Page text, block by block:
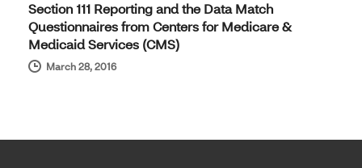
Section 111 Reporting and the Data Match
Questionnaires from Centers for Medicare &
Medicaid Services (CMS)
March 28, 2016